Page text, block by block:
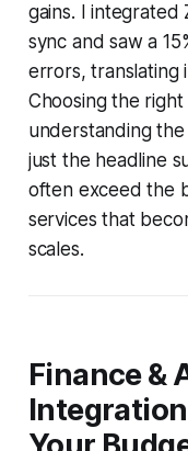
gains. I integrated
sync and saw a
errors, translating
Choosing the
understanding
just the headline
often exceed the
services that
scales.
Finance &